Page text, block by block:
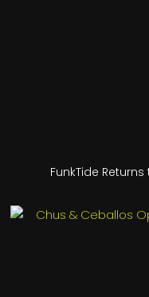
FunkTide Returns